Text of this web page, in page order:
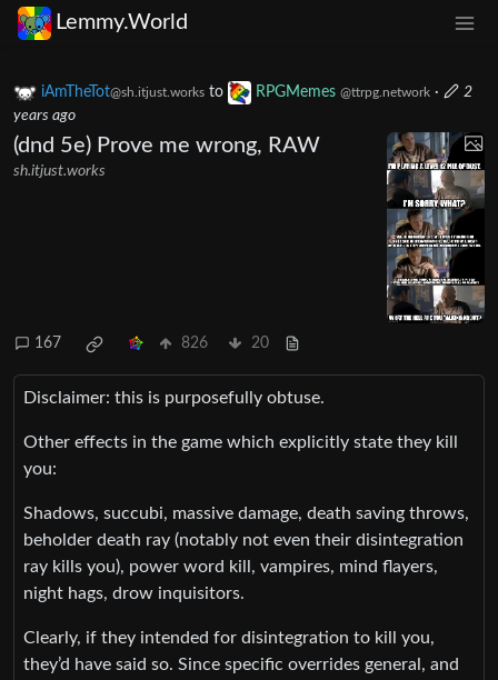
Lemmy.World
iAmTheTot@sh.itjust.works to RPGMemes @ttrpg.network ·
2
years ago
(dnd 5e) Prove me wrong, RAW
sh.itjust.works
167 826 20
Disclaimer: this is purposefully obtuse.
Other effects in the game which explicitly state they kill
you:
Shadows, succubi, massive damage, death saving throws,
beholder death ray (notably not even their disintegration
ray kills you), power word kill, vampires, mind flayers,
night hags, drow inquisitors.
Clearly, if they intended for disintegration to kill you,
they’d have said so. Since specific overrides general, and